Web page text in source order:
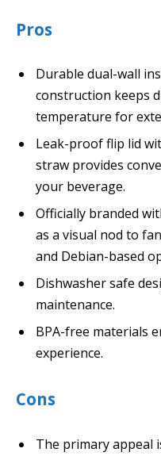
Pros
Durable dual-wall
construction keeps
temperature for
Leak-proof flip lid
straw provides
your beverage.
Officially branded
as a visual nod to
and Debian-based
Dishwasher safe
maintenance.
BPA-free materials
experience.
Cons
The primary appeal